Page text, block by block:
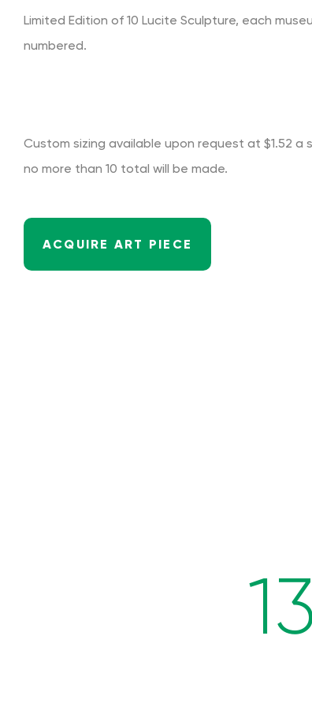
Limited Edition of 10 Lucite Sculpture, each
numbered.
Custom sizing available upon request at $1.52 a
no more than 10 total will be made.
ACQUIRE ART PIECE